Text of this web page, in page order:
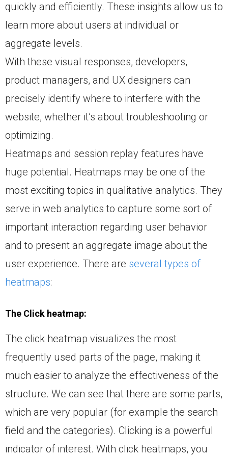
quickly and efficiently. These insights allow us to
learn more about users at individual or
aggregate levels.
With these visual responses, developers,
product managers, and UX designers can
precisely identify where to interfere with the
website, whether it’s about troubleshooting or
optimizing.
Heatmaps and session replay features have
huge potential. Heatmaps may be one of the
most exciting topics in qualitative analytics. They
serve in web analytics to capture some sort of
important interaction regarding user behavior
and to present an aggregate image about the
user experience. There are several types of
heatmaps:
The Click heatmap:
The click heatmap visualizes the most
frequently used parts of the page, making it
much easier to analyze the effectiveness of the
structure. We can see that there are some parts,
which are very popular (for example the search
field and the categories). Clicking is a powerful
indicator of interest. With click heatmaps, you